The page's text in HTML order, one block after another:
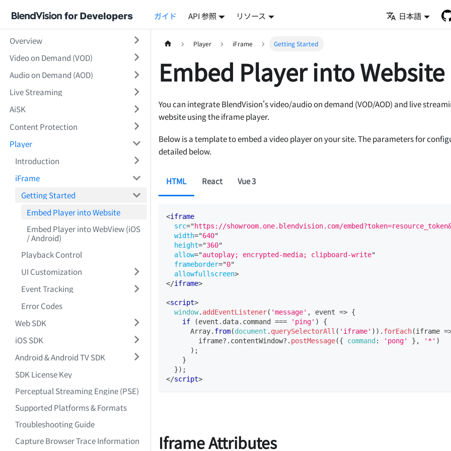
ガイド API 参照 リソース 日本語
Overview
Video on Demand (VOD)
Audio on Demand (AOD)
Live Streaming
AiSK
Content Protection
Player
Introduction
iFrame
Getting Started
Embed Player into Website
Embed Player into WebView (iOS
/ Android)
Playback Control
UI Customization
Event Tracking
Error Codes
Web SDK
iOS SDK
Android & Android TV SDK
SDK License Key
Perceptual Streaming Engine (PSE)
Supported Platforms & Formats
Troubleshooting Guide
Capture Browser Trace Information
Player iFrame Getting Started
Embed Player into Website
You can integrate BlendVision's video/audio on demand (VOD/AOD) and live
website using the iframe player.
Below is a template to embed a video player on your site. The parameters for
detailed below.
HTML React Vue 3
<iframe
src="https://showroom.one.blendvision.com/
width="640"
height="360"
allow="autoplay; encrypted-media; clipboard-write"
frameborder="0"
allowfullscreen>
</iframe>
<script>
window. addEventListener( 'message' , event => {
if
(event . data. command === 'ping' )
{
Array. from(document . querySelectorAll ( 'iframe' ) ) . forEach(iframe
        iframe
?. contentWindow?. postMessage({ command: 'pong' } , '*' )
) ;
}
}) ;
</script>
Iframe Attributes